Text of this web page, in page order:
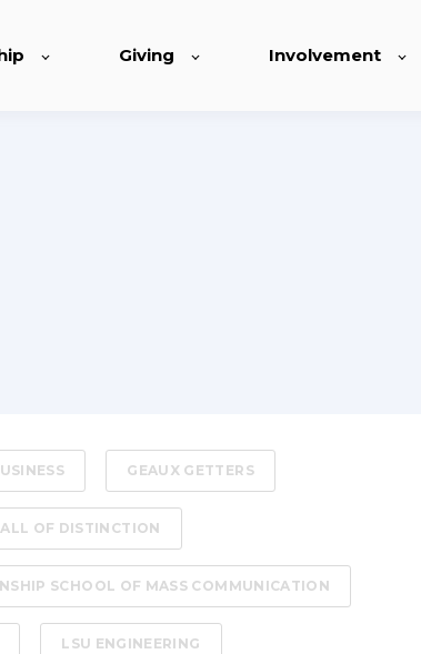
Giving Involvement
GEAUX GETTERS
OF DISTINCTION
SCHOOL OF MASS COMMUNICATION
LSU ENGINEERING